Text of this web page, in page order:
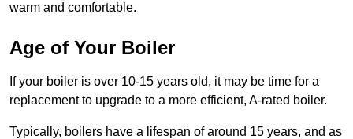
warm and comfortable.
Age of Your Boiler
If your boiler is over 10-15 years old, it may be time for a
replacement to upgrade to a more efficient, A-rated boiler.
Typically, boilers have a lifespan of around 15 years, and as